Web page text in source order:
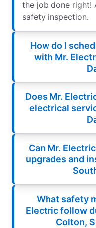
the job done right!
safety inspection.
How do I
with Mr.
Does Mr.
electrical
Can Mr.
upgrades and
What safety
Electric follow
Colton,